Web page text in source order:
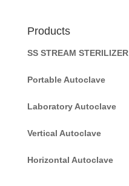
Products
SS STREAM STERILIZER
Portable Autoclave
Laboratory Autoclave
Vertical Autoclave
Horizontal Autoclave